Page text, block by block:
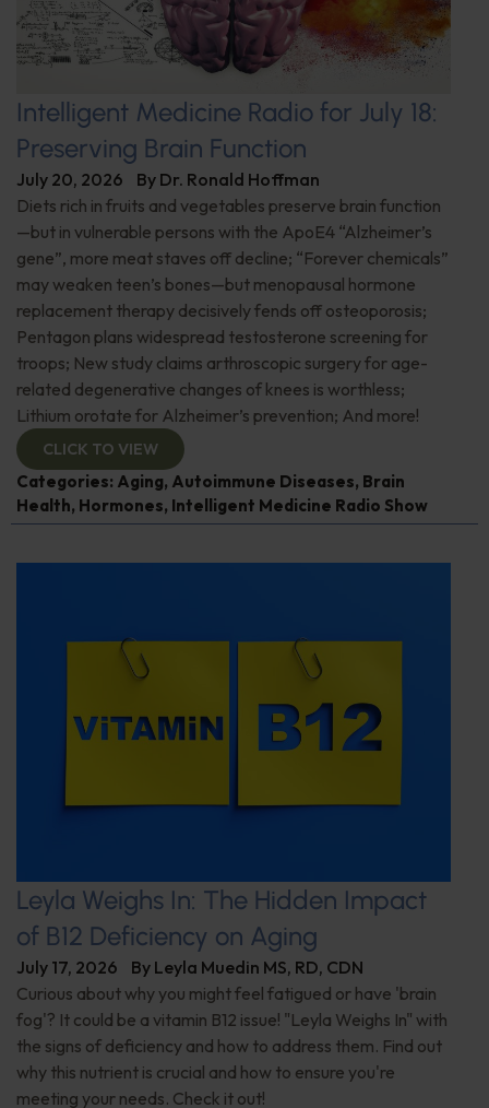
Intelligent Medicine Radio for July 18:
Preserving Brain Function
July 20, 2026 By Dr. Ronald Hoffman
Diets rich in fruits and vegetables preserve brain function
—but in vulnerable persons with the ApoE4 “Alzheimer’s
gene”, more meat staves off decline; “Forever chemicals”
may weaken teen’s bones—but menopausal hormone
replacement therapy decisively fends off osteoporosis;
Pentagon plans widespread testosterone screening for
troops; New study claims arthroscopic surgery for age-
related degenerative changes of knees is worthless;
Lithium orotate for Alzheimer’s prevention; And more!
CLICK TO VIEW
Categories: Aging, Autoimmune Diseases, Brain
Health, Hormones, Intelligent Medicine Radio Show
Leyla Weighs In: The Hidden Impact
of B12 Deficiency on Aging
July 17, 2026 By Leyla Muedin MS, RD, CDN
Curious about why you might feel fatigued or have 'brain
fog'? It could be a vitamin B12 issue! "Leyla Weighs In" with
the signs of deficiency and how to address them. Find out
why this nutrient is crucial and how to ensure you're
meeting your needs. Check it out!